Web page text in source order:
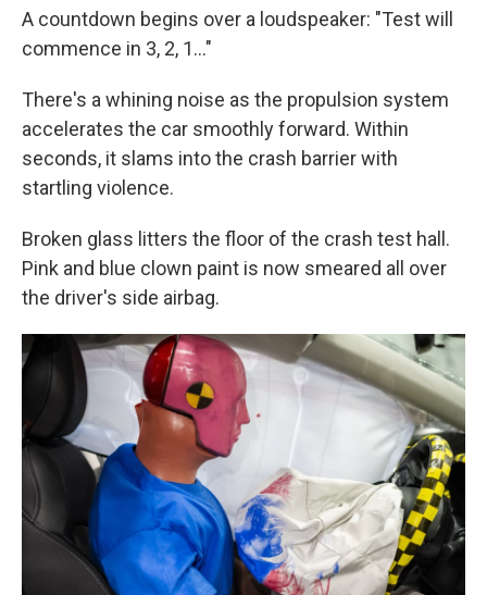
A countdown begins over a loudspeaker: "Test will
commence in 3, 2, 1…"
There's a whining noise as the propulsion system
accelerates the car smoothly forward. Within
seconds, it slams into the crash barrier with
startling violence.
Broken glass litters the floor of the crash test hall.
Pink and blue clown paint is now smeared all over
the driver's side airbag.